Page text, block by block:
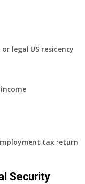
legal US residency
tax return
Security